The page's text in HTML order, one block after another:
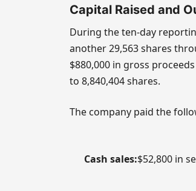
Capital Raised and
During the ten-day
another 29,563 shares
$880,000 in gross
to 8,840,404 shares.
The company paid the
Cash sales:$52,800 in